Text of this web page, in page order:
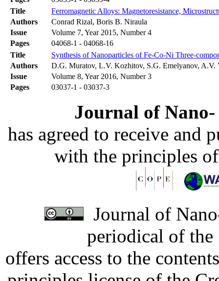
Title
Ferromagnetic Alloys: Magnetoresistance,
Authors
Conrad Rizal, Boris B. Niraula
Issue
Volume 7, Year 2015, Number 4
Pages
04068-1 - 04068-16
Title
Synthesis of Nanoparticles of Fe-Co-Ni Three-
Authors
D.G. Muratov, L.V. Kozhitov, S.G. Emelyanov, A.V.
Issue
Volume 8, Year 2016, Number 3
Pages
03037-1 - 03037-3
Journal of
has agreed to receive and
with the principles
Journal of
periodical of
offers access to the